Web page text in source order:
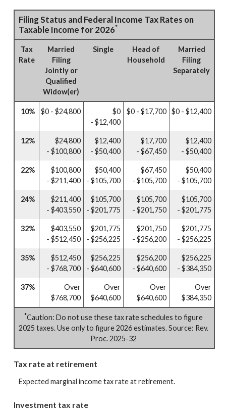
Filing Status and Federal Income Tax Rates on
Taxable Income for 2026*
Tax
Rate
Married
Filing
Jointly or
Qualified
Widow(er)
Single
Head of
Household
Married
Filing
Separately
10% $0 - $24,800
$0
- $12,400
$0 - $17,700 $0 - $12,400
12%
$24,800
- $100,800
$12,400
- $50,400
$17,700
- $67,450
$12,400
- $50,400
22%
$100,800
- $211,400
$50,400
- $105,700
$67,450
- $105,700
$50,400
- $105,700
24%
$211,400
- $403,550
$105,700
- $201,775
$105,700
- $201,750
$105,700
- $201,775
32%
$403,550
- $512,450
$201,775
- $256,225
$201,750
- $256,200
$201,775
- $256,225
35%
$512,450
- $768,700
$256,225
- $640,600
$256,200
- $640,600
$256,225
- $384,350
37%
Over
$768,700
Over
$640,600
Over
$640,600
Over
$384,350
*Caution: Do not use these tax rate schedules to figure
2025 taxes. Use only to figure 2026 estimates. Source: Rev.
Proc. 2025-32
Tax rate at retirement
Expected marginal income tax rate at retirement.
Investment tax rate